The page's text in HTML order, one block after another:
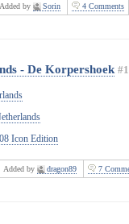
Added by Sorin 4 Comments
- De Korpershoek
Icon Edition
Added by dragon89 7